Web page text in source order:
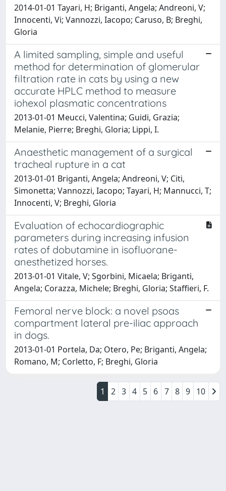
2014-01-01 Tayari, H; Briganti, Angela; Andreoni, V;
Innocenti, Vi; Vannozzi, Iacopo; Caruso, B; Breghi,
Gloria
A limited sampling, simple and useful
method for determination of glomerular
filtration rate in cats by using a new
accurate HPLC method to measure
iohexol plasmatic concentrations
2013-01-01 Meucci, Valentina; Guidi, Grazia;
Melanie, Pierre; Breghi, Gloria; Lippi, I.
Anaesthetic management of a surgical
tracheal rupture in a cat
2013-01-01 Briganti, Angela; Andreoni, V; Citi,
Simonetta; Vannozzi, Iacopo; Tayari, H; Mannucci, T;
Innocenti, V; Breghi, Gloria
Evaluation of echocardiographic
parameters during increasing infusion
rates of dobutamine in isofluorane-
anesthetized horses.
2013-01-01 Vitale, V; Sgorbini, Micaela; Briganti,
Angela; Corazza, Michele; Breghi, Gloria; Staffieri, F.
Femoral nerve block: a novel psoas
compartment lateral pre-iliac approach
in dogs.
2013-01-01 Portela, Da; Otero, Pe; Briganti, Angela;
Romano, M; Corletto, F; Breghi, Gloria
1 2 3 4 5 6 7 8 9 10